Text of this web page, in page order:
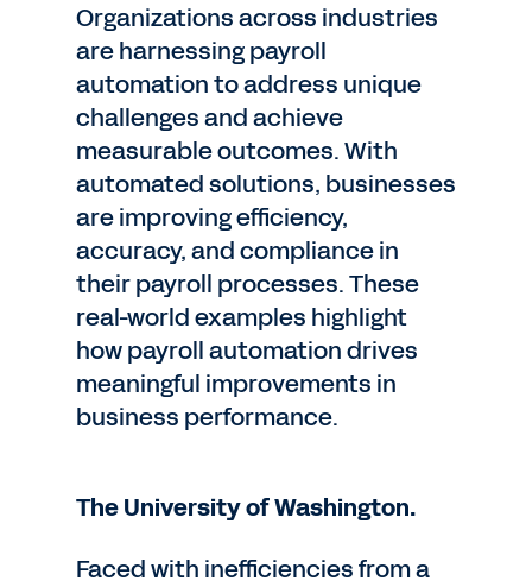
Organizations across industries
are harnessing payroll
automation to address unique
challenges and achieve
measurable outcomes. With
automated solutions, businesses
are improving efficiency,
accuracy, and compliance in
their payroll processes. These
real-world examples highlight
how payroll automation drives
meaningful improvements in
business performance.
The University of Washington.
Faced with inefficiencies from a